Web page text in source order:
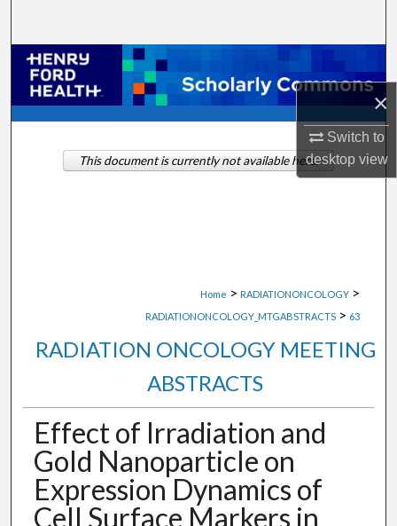
×
Switch to
desktopview
Browse Collections
My Account
About
Home > RADIATIONONCOLOGY >
RADIATIONONCOLOGY_MTGABSTRACTS > 63
RADIATION ONCOLOGY MEETING
ABSTRACTS
Effect of Irradiation and
Gold Nanoparticle on
Expression Dynamics of
Cell Surface Markers in
This document is currently not available here.